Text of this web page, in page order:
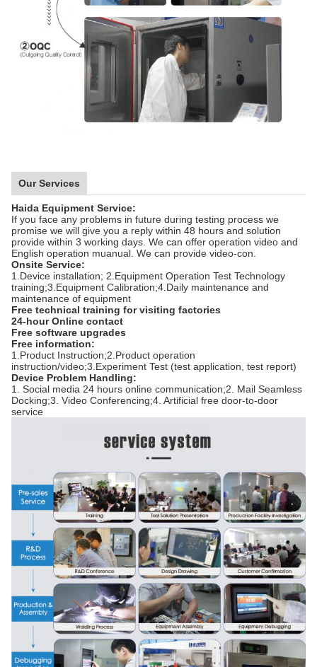
Our Services
Haida Equipment Service:
If you face any problems in future during testing process we
promise we will give you a reply within 48 hours and solution
provide within 3 working days. We can offer operation video and
English operation muanual. We can provide video-con.
Onsite Service:
1.Device installation; 2.Equipment Operation Test Technology
training;3.Equipment Calibration;4.Daily maintenance and
maintenance of equipment
Free technical training for visiting factories
24-hour Online contact
Free software upgrades
Free information:
1.Product Instruction;2.Product operation
instruction/video;3.Experiment Test (test application, test report)
Device Problem Handling:
1. Social media 24 hours online communication;2. Mail Seamless
Docking;3. Video Conferencing;4. Artificial free door-to-door
service